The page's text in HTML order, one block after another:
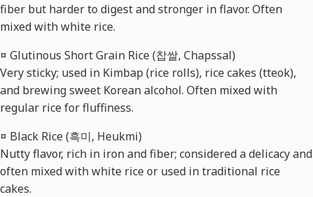
fiber but harder to digest and stronger in flavor. Often
mixed with white rice.
¤ Glutinous Short Grain Rice (찹쌀, Chapssal)
Very sticky; used in Kimbap (rice rolls), rice cakes (tteok),
and brewing sweet Korean alcohol. Often mixed with
regular rice for fluffiness.
¤ Black Rice (흑미, Heukmi)
Nutty flavor, rich in iron and fiber; considered a delicacy and
often mixed with white rice or used in traditional rice
cakes.